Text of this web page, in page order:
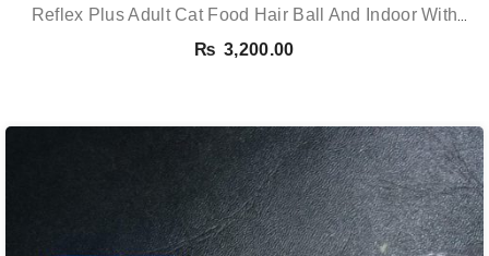
Reflex Plus Adult Cat Food Hair Ball And Indoor With
Salmon – 1.5 Kg
₨ 3,200.00